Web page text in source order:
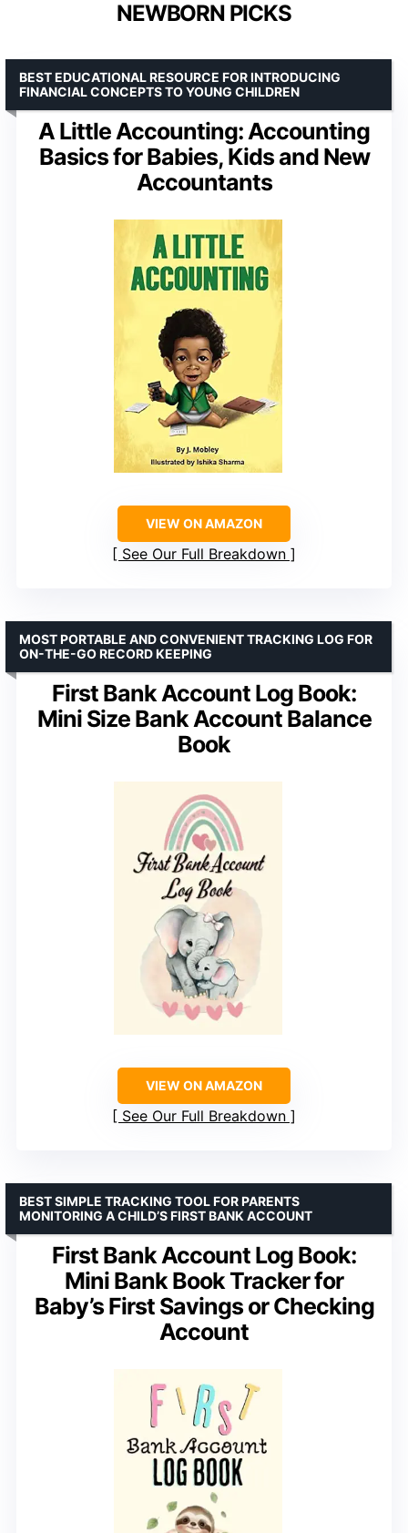
NEWBORN PICKS
A Little Accounting: Accounting
Basics for Babies, Kids and New
Accountants
BEST EDUCATIONAL RESOURCE FOR INTRODUCING
FINANCIAL CONCEPTS TO YOUNG CHILDREN
VIEW ON AMAZON
See Our Full Breakdown
First Bank Account Log Book:
Mini Size Bank Account Balance
Book
MOST PORTABLE AND CONVENIENT TRACKING LOG FOR
ON-THE-GO RECORD KEEPING
VIEW ON AMAZON
See Our Full Breakdown
First Bank Account Log Book:
Mini Bank Book Tracker for
Baby’s First Savings or Checking
Account
BEST SIMPLE TRACKING TOOL FOR PARENTS
MONITORING A CHILD’S FIRST BANK ACCOUNT